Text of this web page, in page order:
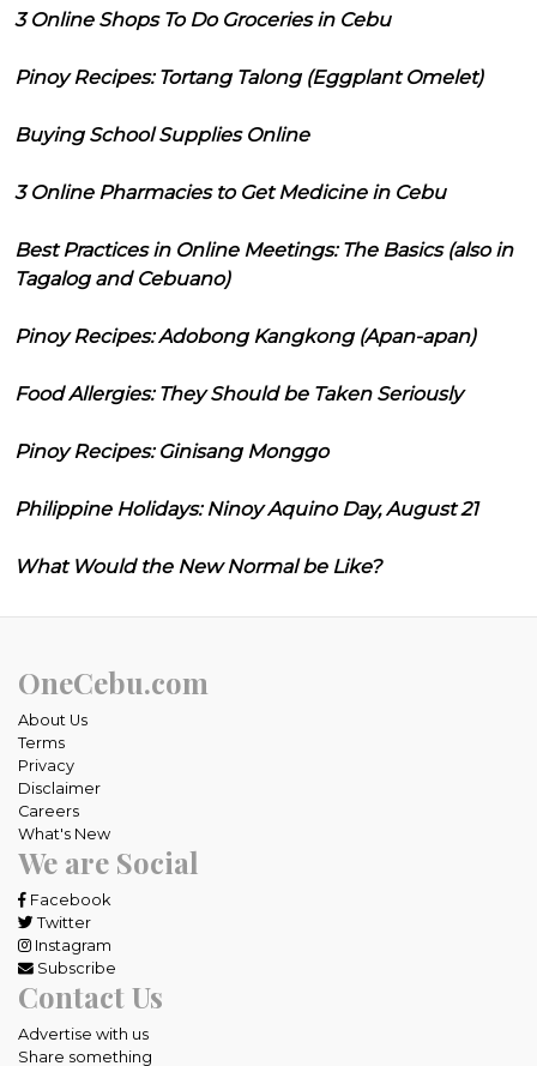
3 Online Shops To Do Groceries in Cebu
Pinoy Recipes: Tortang Talong (Eggplant Omelet)
Buying School Supplies Online
3 Online Pharmacies to Get Medicine in Cebu
Best Practices in Online Meetings: The Basics (also in
Tagalog and Cebuano)
Pinoy Recipes: Adobong Kangkong (Apan-apan)
Food Allergies: They Should be Taken Seriously
Pinoy Recipes: Ginisang Monggo
Philippine Holidays: Ninoy Aquino Day, August 21
What Would the New Normal be Like?
OneCebu.com
About Us
Terms
Privacy
Disclaimer
Careers
What's New
We are Social
Facebook
Twitter
Instagram
Subscribe
Contact Us
Advertise with us
Share something